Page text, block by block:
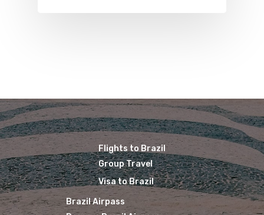
Flights to Brazil
Group Travel
Visa to Brazil
Brazil Airpass
GOL Airlines
TAM Airlines
Transbrasil
WebJet
News
Best Routes For